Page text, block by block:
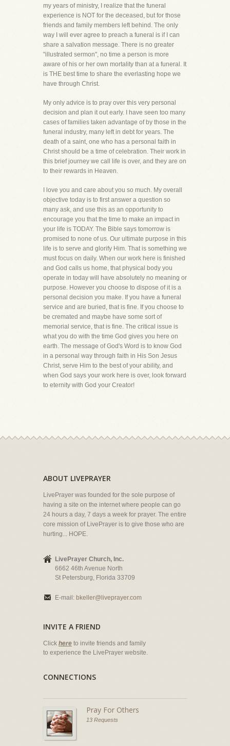
my years of ministry, I realize that the funeral
experience is NOT for the deceased, but for those
friends and family members left behind. The only
way I will ever agree to preach a funeral is if I can
share a salvation message. There is no greater
"illustrated sermon", no time a person is more
aware of his or her own mortality than at a funeral. It
is THE best time to share the everlasting hope we
have through Christ.
My only advice is to pray over this very personal
decision and plan it out early. I have seen too many
cases of families taken advantage of by those in the
funeral industry, many left in debt for years. The
death of a saint, one who has a personal faith in
Christ should be a time of celebration. Their work in
this brief journey we call life is over, and they are on
to their rewards in Heaven.
I love you and care about you so much. My overall
objective today is to first answer a question so
many ask, and use this as an opportunity to
encourage you that the time to make an impact in
your life is TODAY. The Bible says tomorrow is
promised to none of us. Our ultimate purpose in this
life is to serve and glorify Him. That is something we
must focus on daily. When our work here is finished
and God calls us home, that physical body you
operate in today will have absolutely no meaning or
purpose. However you choose to dispose of it is a
personal decision you make. If you have a funeral
service and are buried, that is fine. If you choose to
be cremated and maybe have some sort of
memorial service, that is fine. The critical issue is
what you do with the time God gives you here on
earth. The message of God's Word is to know God
in a personal way through faith in His Son Jesus
Christ, serve Him to the best of your ability, and
when God says your work here is over, look forward
to eternity with God your Creator!
ABOUT LIVEPRAYER
LivePrayer was founded for the sole purpose of
having a site on the internet where people can go
24 hours a day, 7 days a week for prayer. The entire
core mission of LivePrayer is to give those who are
hurting... HOPE.
LivePrayer Church, Inc.
6662 46th Avenue North
St Petersburg, Florida 33709
E-mail: bkeller@liveprayer.com
INVITE A FRIEND
Click here to invite friends and family
to experience the LivePrayer website.
CONNECTIONS
Pray For Others
13 Requests